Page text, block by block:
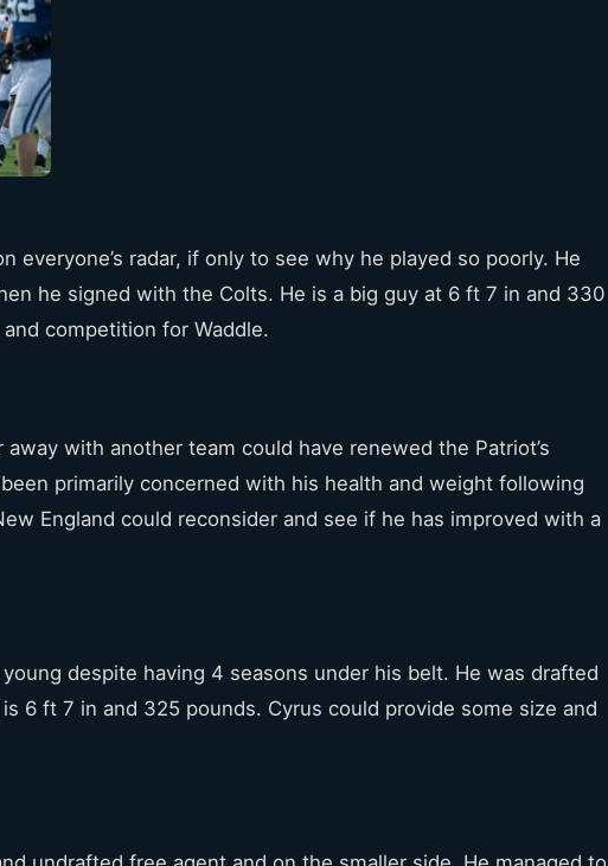
everyone’s radar, if only to see why he played so poorly. He
he signed with the Colts. He is a big guy at 6 ft 7 in and 330
competition for Waddle.
away with another team could have renewed the Patriot’s
primarily concerned with his health and weight following
England could reconsider and see if he has improved with a
despite having 4 seasons under his belt. He was drafted
6 ft 7 in and 325 pounds. Cyrus could provide some size and